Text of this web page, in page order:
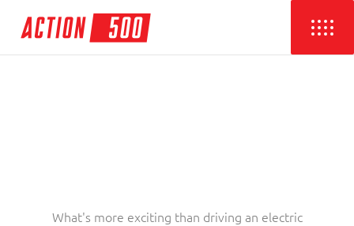
What's more exciting than driving an electric